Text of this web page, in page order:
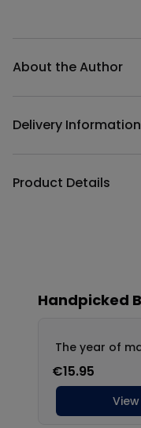
About the Author
Delivery Information
Product Details